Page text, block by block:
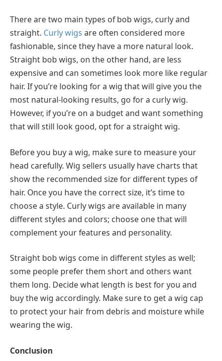
There are two main types of bob wigs, curly and
straight. Curly wigs are often considered more
fashionable, since they have a more natural look.
Straight bob wigs, on the other hand, are less
expensive and can sometimes look more like regular
hair. If you’re looking for a wig that will give you the
most natural-looking results, go for a curly wig.
However, if you’re on a budget and want something
that will still look good, opt for a straight wig.
Before you buy a wig, make sure to measure your
head carefully. Wig sellers usually have charts that
show the recommended size for different types of
hair. Once you have the correct size, it’s time to
choose a style. Curly wigs are available in many
different styles and colors; choose one that will
complement your features and personality.
Straight bob wigs come in different styles as well;
some people prefer them short and others want
them long. Decide what length is best for you and
buy the wig accordingly. Make sure to get a wig cap
to protect your hair from debris and moisture while
wearing the wig.
Conclusion